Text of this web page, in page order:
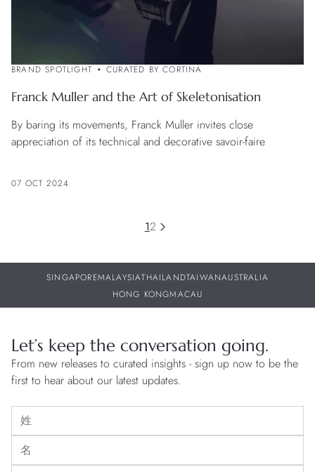
BRAND SPOTLIGHT CURATED BY CORTINA
Franck Muller and the Art of Skeletonisation
By baring its movements, Franck Muller invites close
appreciation of its technical and decorative savoir-faire
07 OCT 2024
12
SINGAPOREMALAYSIATHAILANDTAIWANAUSTRALIA
HONG KONGMACAU
Let’s keep the conversation going.
From new releases to curated insights - sign up now to be the
first to hear about our latest updates.